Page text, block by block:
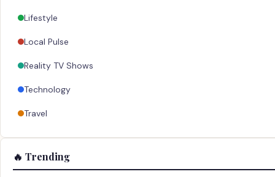
Lifestyle
Local Pulse
Reality TV Shows
Technology
Travel
🔥 Trending